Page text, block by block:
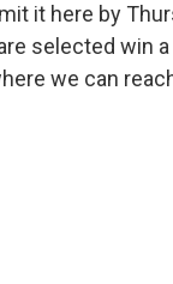
it here by
selected win
we can